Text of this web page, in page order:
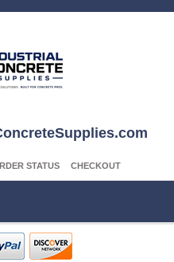
STATUS CHECKOUT